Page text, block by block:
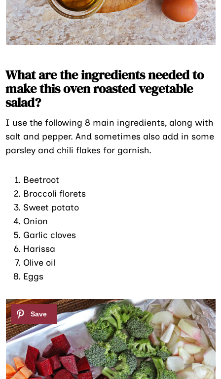
What are the ingredients needed to
make this oven roasted vegetable
salad?
I use the following 8 main ingredients, along with
salt and pepper. And sometimes also add in some
parsley and chili flakes for garnish.
Beetroot
Broccoli florets
Sweet potato
Onion
Garlic cloves
Harissa
Olive oil
Eggs